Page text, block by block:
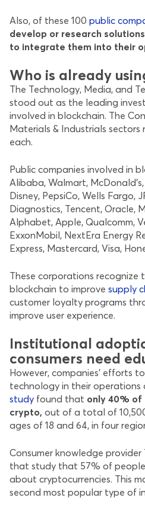
Also, of these 100 public
develop or research
to integrate them into their
Who is already
The Technology, Media, and
stood out as the leading
involved in blockchain. The
Materials & Industrials sectors
each.
Public companies involved in
Alibaba, Walmart,
Disney, PepsiCo, Wells Fargo,
Diagnostics, Tencent, Oracle,
Alphabet, Apple, Qualcomm,
ExxonMobil, NextEra Energy
Express, Mastercard, Visa,
These corporations recognize
blockchain to improve supply
customer loyalty programs
improve user experience.
Institutional
consumers need
However, companies’ efforts
technology in their operations
study found that only 40% of
crypto, out of a total of
ages of 18 and 64, in four
Consumer knowledge
that study that 57% of
about cryptocurrencies. This
second most popular type of